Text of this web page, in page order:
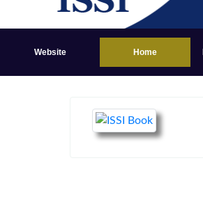
Website Home